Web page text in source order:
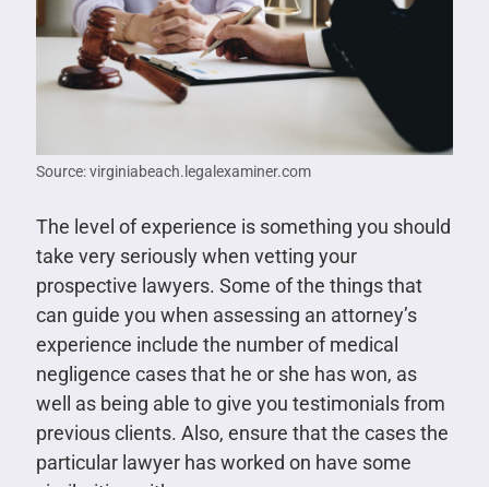
Source: virginiabeach.legalexaminer.com
The level of experience is something you should
take very seriously when vetting your
prospective lawyers. Some of the things that
can guide you when assessing an attorney’s
experience include the number of medical
negligence cases that he or she has won, as
well as being able to give you testimonials from
previous clients. Also, ensure that the cases the
particular lawyer has worked on have some